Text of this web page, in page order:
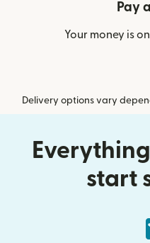
Pay
Your money is
Delivery options vary
start